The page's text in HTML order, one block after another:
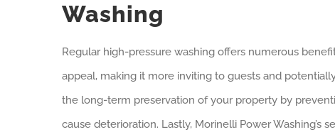
Washing
Regular high-pressure washing offers numerous
appeal, making it more inviting to guests and
the long-term preservation of your property by
cause deterioration. Lastly, Morinelli Power